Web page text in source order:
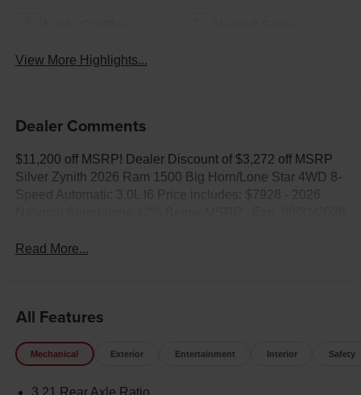
View More Highlights...
Dealer Comments
$11,200 off MSRP! Dealer Discount of $3,272 off MSRP
Silver Zynith 2026 Ram 1500 Big Horn/Lone Star 4WD 8-
Speed Automatic 3.0L I6 Price includes: $7928 - 2026
Read More...
All Features
Mechanical Exterior Entertainment Interior Safety
3.21 Rear Axle Ratio